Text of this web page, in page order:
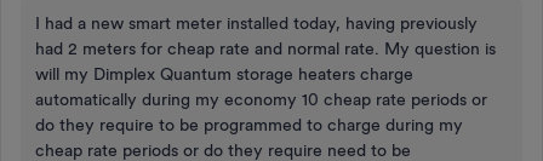
I had a new smart meter installed today, having previously
had 2 meters for cheap rate and normal rate. My question is
will my Dimplex Quantum storage heaters charge
automatically during my economy 10 cheap rate periods or
do they require to be programmed to charge during my
cheap rate periods or do they require need to be